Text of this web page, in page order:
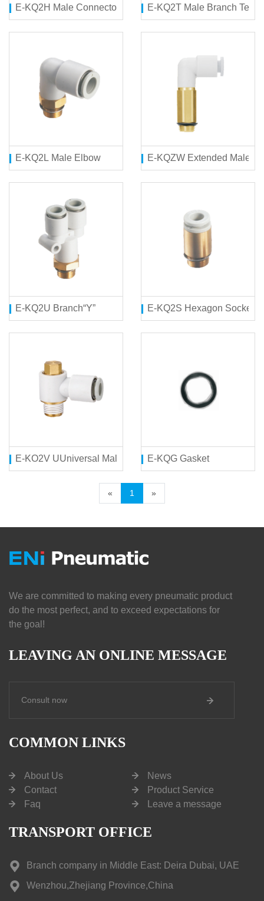
E-KQ2H Male Connector E-KQ2T Male Branch Tee
E-KQ2L Male Elbow E-KQZW Extended Male
E-KQ2U Branch“Y” E-KQ2S Hexagon Socket
E-KO2V UUniversal Male ElbowE-KQG Gasket
« 1 »
We are committed to making every pneumatic product
do the most perfect, and to exceed expectations for
the goal!
LEAVING AN ONLINE MESSAGE
Consult now
COMMON LINKS
About Us
News
Contact
Product Service
Faq
Leave a message
TRANSPORT OFFICE
Branch company in Middle East: Deira Dubai, UAE
Wenzhou,Zhejiang Province,China